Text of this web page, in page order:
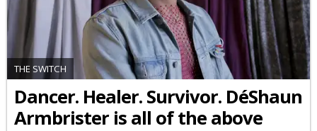
THE SWITCH
Dancer. Healer. Survivor. DéShaun
Armbrister is all of the above